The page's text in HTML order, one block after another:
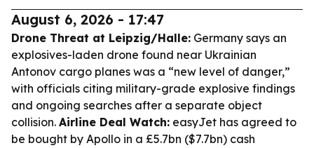
August 6, 2026 - 17:47
Drone Threat at Leipzig/Halle: Germany says an
explosives-laden drone found near Ukrainian
Antonov cargo planes was a “new level of danger,”
with officials citing military-grade explosive findings
and ongoing searches after a separate object
collision. Airline Deal Watch: easyJet has agreed to
be bought by Apollo in a £5.7bn ($7.7bn) cash